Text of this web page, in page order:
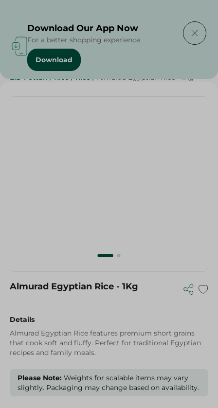
Home / Grocery / Rice , Pasta & Noodles
EID Fettah / Rice / Rice / Almurad Egyptian Rice - 1Kg
Almurad Egyptian Rice - 1Kg
Details
Almurad Egyptian Rice features premium short grains
that cook soft and fluffy. Perfect for traditional Egyptian
recipes and family meals.
Please Note: Weights for scalable items may vary
slightly. Packaging may change based on availability.
Download Our App Now
For a better shopping experience
Download